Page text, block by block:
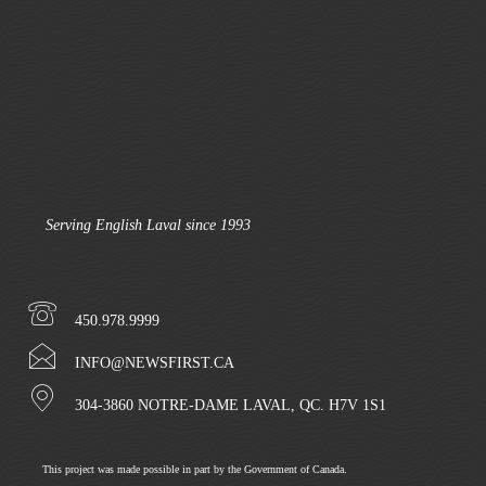
Serving English Laval since 1993
450.978.9999
INFO@NEWSFIRST.CA
304-3860 NOTRE-DAME LAVAL, QC. H7V 1S1
This project was made possible in part by the Government of Canada.